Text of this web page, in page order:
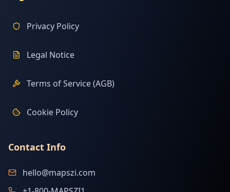
Privacy Policy
Legal Notice
Terms of Service (AGB)
Cookie Policy
Contact Info
hello@mapszi.com